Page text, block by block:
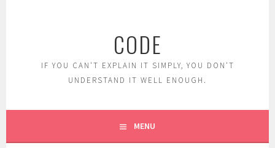
CODE
IF YOU CAN'T EXPLAIN IT SIMPLY, YOU DON'T
UNDERSTAND IT WELL ENOUGH.
MENU